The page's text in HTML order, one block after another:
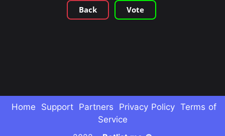
Back Vote
Home Support Partners Privacy Policy Terms of
Service